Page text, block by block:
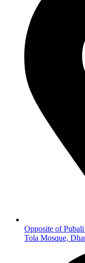
Opposite of
Tola Mosque,